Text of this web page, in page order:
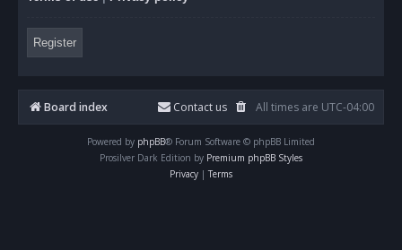
Register
Board index All times are UTC-04:00
Contact us
Powered by phpBB® Forum Software © phpBB Limited
Prosilver Dark Edition by Premium phpBB Styles
Privacy | Terms